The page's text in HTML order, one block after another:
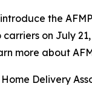
the
carriers on July
more about
Delivery